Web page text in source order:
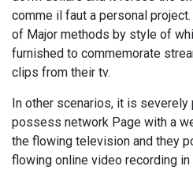
comme il faut a personal
of Major methods by style of
furnished to commemorate
clips from their tv.
In other scenarios, it is severely
possess network Page with a
the flowing television and they
flowing online video recording